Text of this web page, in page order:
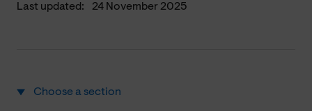
Last updated:
24 November 2025
Choose a section